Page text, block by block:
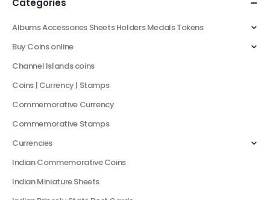
Albums Accessories Sheets Holders Medals Tokens
Buy Coins online
Channel Islands coins
Coins | Currency | Stamps
Commemorative Currency
Commemorative Stamps
Currencies
Indian Commemorative Coins
Indian Miniature Sheets